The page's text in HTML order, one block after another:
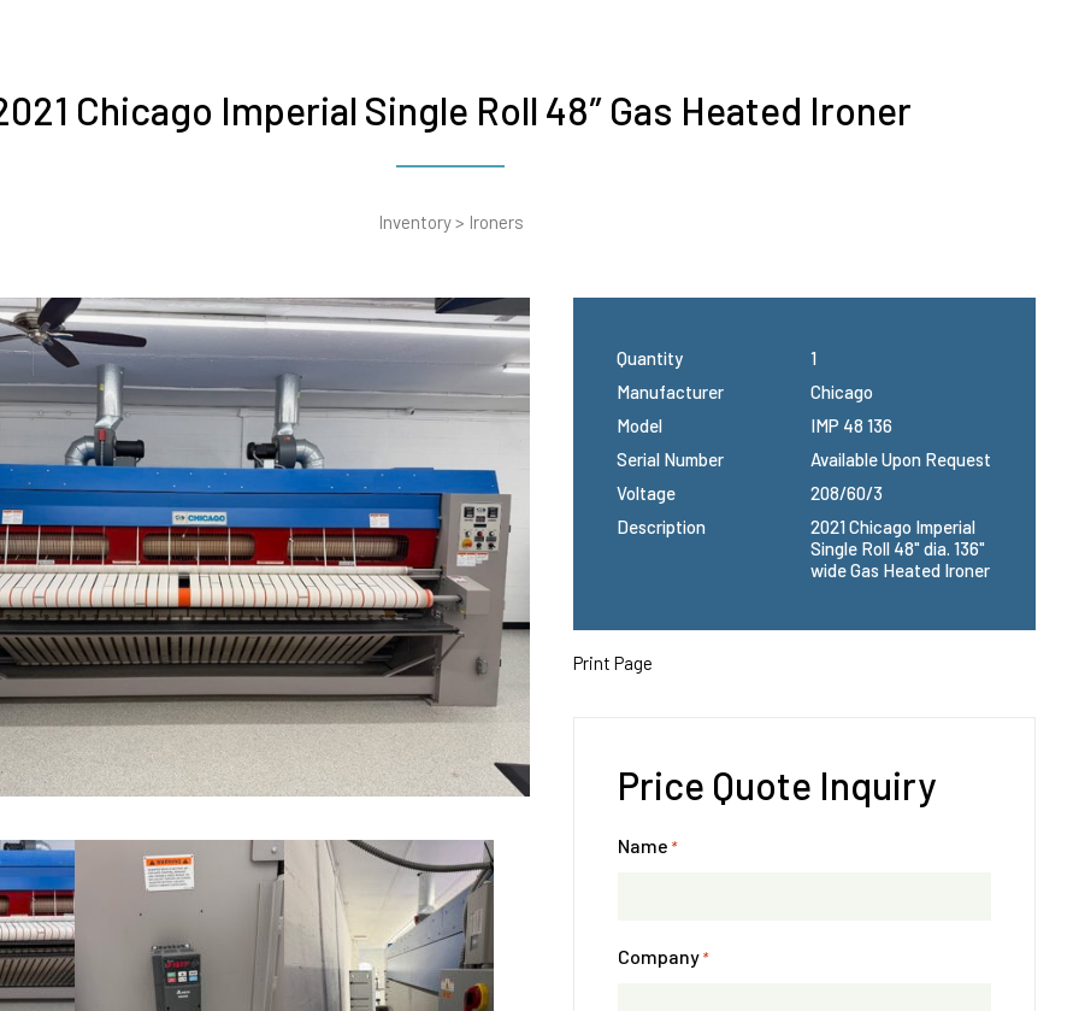
Chicago Imperial Single Roll 48″ Gas Heated Ironer
Inventory> Ironers
Quantity
1
Manufacturer
Chicago
Model
IMP 48 136
Serial Number
Available Upon Request
Voltage
208/60/3
Description
2021 Chicago Imperial
Single Roll 48" dia. 136"
wide Gas Heated Ironer
Print Page
Price Quote Inquiry
Name *
Company*